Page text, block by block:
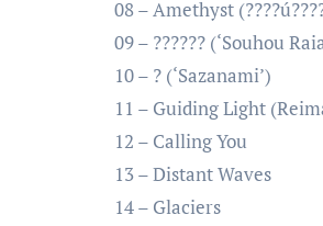
08 – Amethyst
09 – ?????? (‘Souhou
10 – ? (‘Sazanami’)
11 – Guiding Light
12 – Calling You
13 – Distant Waves
14 – Glaciers